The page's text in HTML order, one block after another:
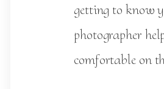
getting to know
photographer
comfortable on